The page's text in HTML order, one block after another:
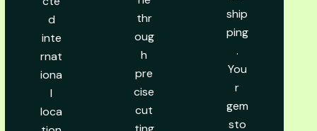
d
inte
rnat
iona
l
loca
thr
oug
h
pre
cise
cut
ship
ping
.
You
r
gem
sto